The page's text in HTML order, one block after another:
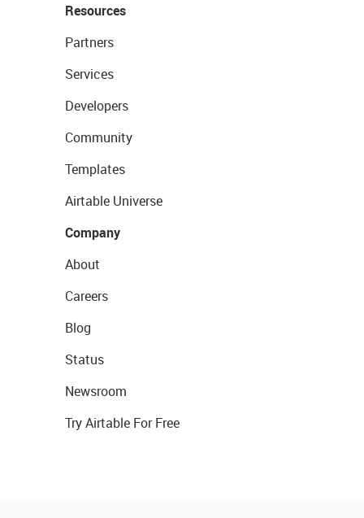
Resources
Partners
Services
Developers
Community
Templates
Airtable Universe
Company
About
Careers
Blog
Status
Newsroom
Try Airtable For Free